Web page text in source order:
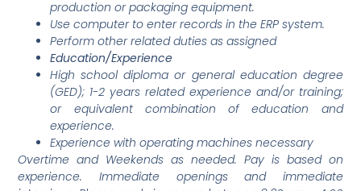
production or packaging equipment.
Use computer to enter records in the ERP system.
Perform other related duties as assigned
Education/Experience
High school diploma or general education degree
(GED); 1-2 years related experience and/or training;
or equivalent combination of education and
experience.
Experience with operating machines necessary
Overtime and Weekends as needed. Pay is based on
experience. Immediate openings and immediate